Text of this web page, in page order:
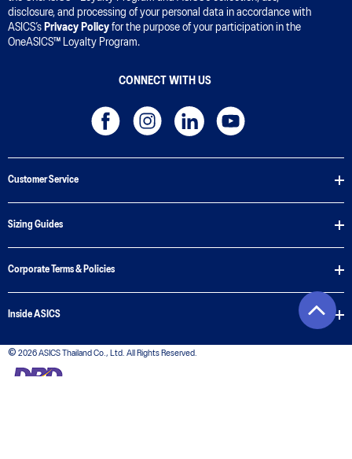
disclosure, and processing of your personal data in accordance with
ASICS’s Privacy Policy for the purpose of your participation in the
OneASICS™ Loyalty Program.
CONNECT WITH US
Customer Service
Sizing Guides
Corporate Terms & Policies
Inside ASICS
© 2026 ASICS Thailand Co., Ltd. All Rights Reserved.